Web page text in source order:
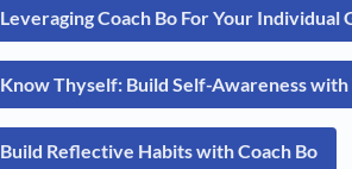
Leveraging Coach Bo For Your Individual
Know Thyself: Build Self-Awareness
Build Reflective Habits with Coach Bo